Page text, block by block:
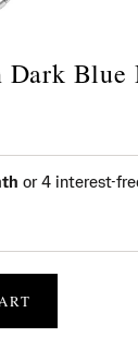
Dark Blue